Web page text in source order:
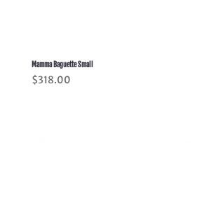
Mamma Baguette Small
$318.00